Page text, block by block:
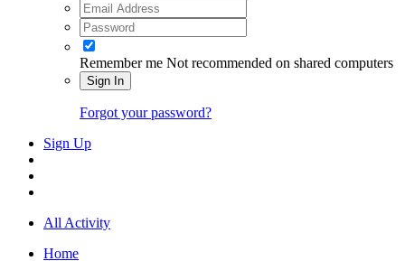
Remember me Not recommended on shared computers
Sign In
Forgot your password?
Sign Up
All Activity
Home